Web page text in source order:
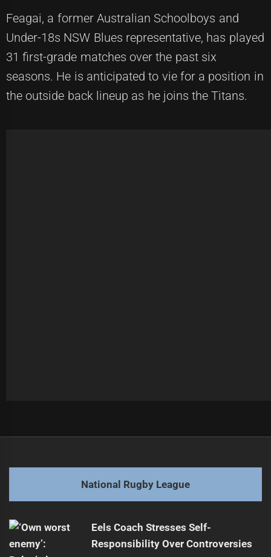
Feagai, a former Australian Schoolboys and
Under-18s NSW Blues representative, has played
31 first-grade matches over the past six
seasons. He is anticipated to vie for a position in
the outside back lineup as he joins the Titans.
post:
Next
post:
Quinlan Appointed Head Coach for 2026 Season
National Rugby League
Eels Coach Stresses Self-
Responsibility Over Controversies